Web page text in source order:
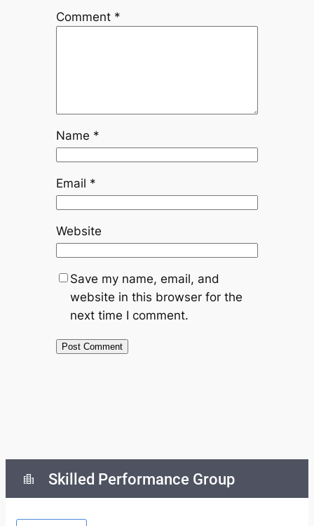
Comment *
Name *
Email *
Website
Save my name, email, and
website in this browser for the
next time I comment.